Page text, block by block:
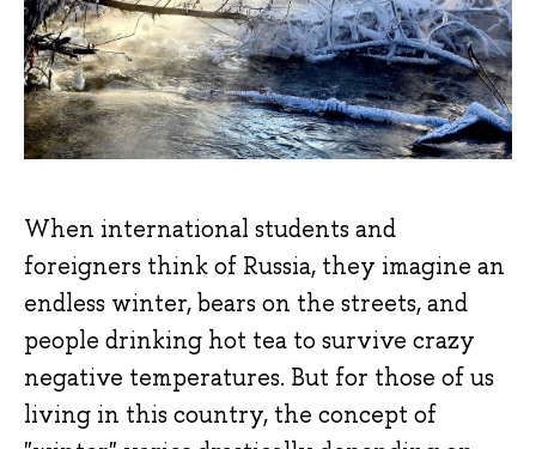
When international students and
foreigners think of Russia, they imagine an
endless winter, bears on the streets, and
people drinking hot tea to survive crazy
negative temperatures. But for those of us
living in this country, the concept of